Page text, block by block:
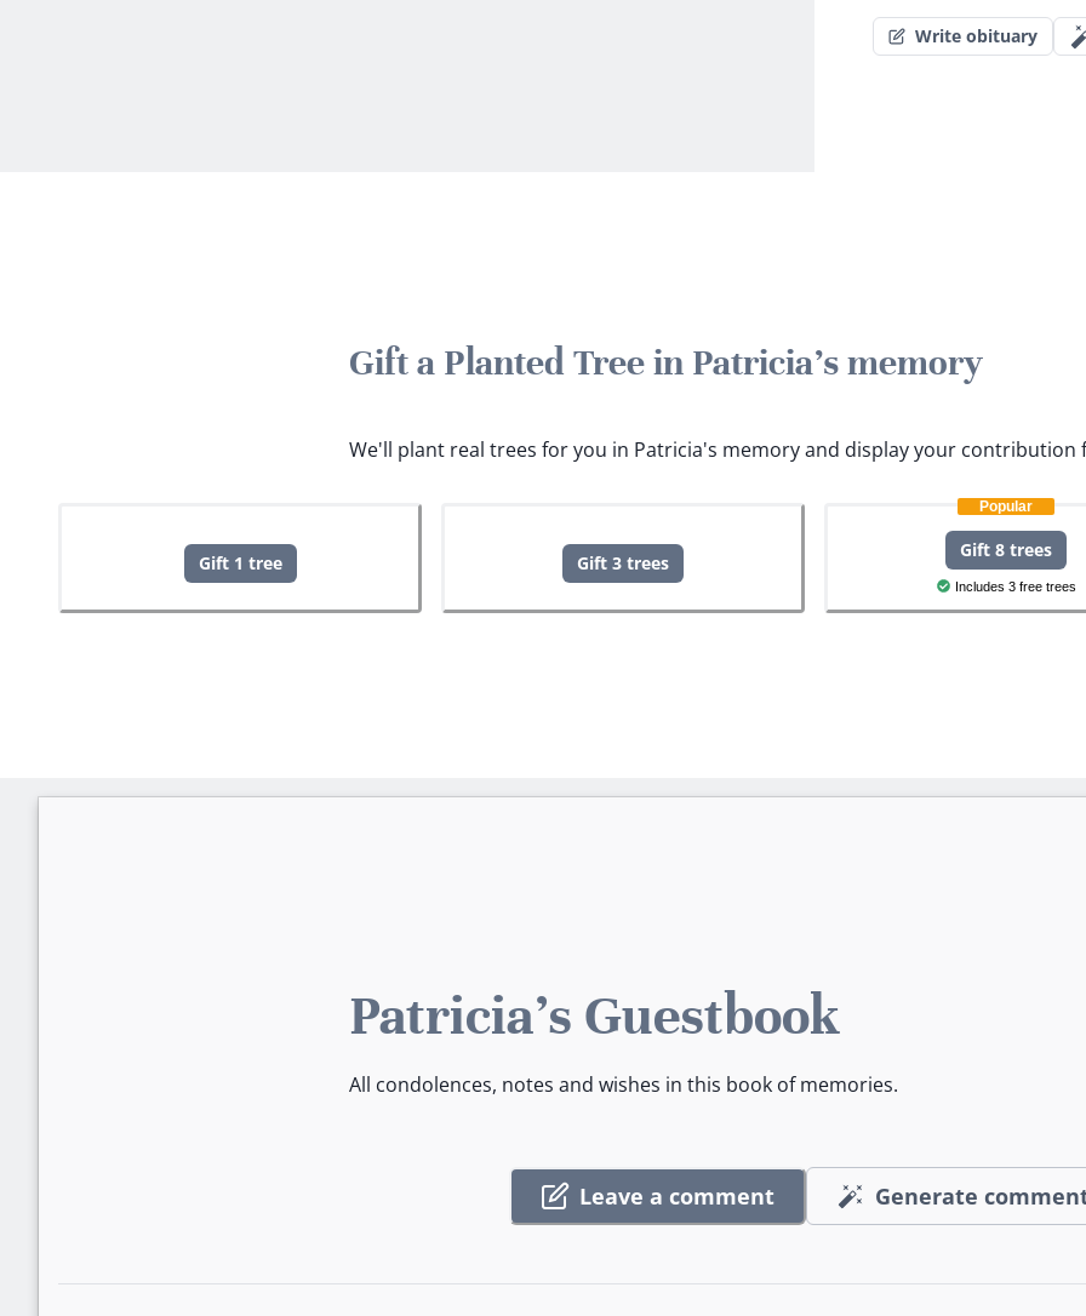
Write obituary
Gift a Planted Tree in Patricia's memory
We'll plant real trees for you in Patricia's memory and display your contribution
Gift 1 tree Gift 3 trees
Popular
Gift 8 trees
Includes 3 free trees
Patricia's Guestbook
All condolences, notes and wishes in this book of memories.
Leave a comment Generate